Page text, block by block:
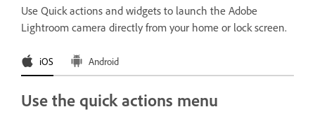
Use Quick actions and widgets to launch the Adobe
Lightroom camera directly from your home or lock screen.
iOS Android
Use the quick actions menu